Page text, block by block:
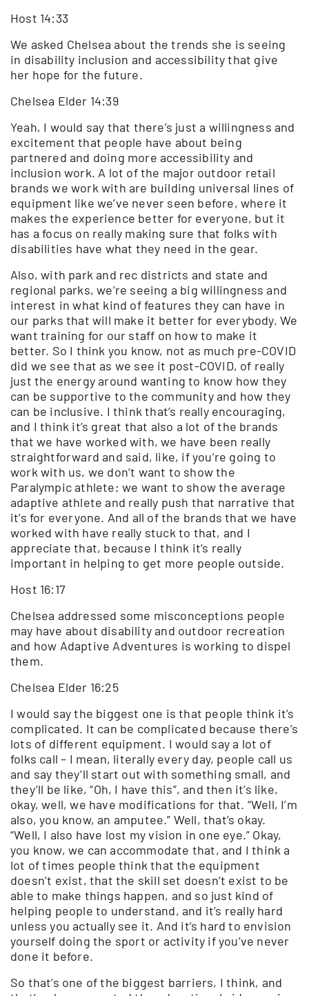
Host 14:33
We asked Chelsea about the trends she is seeing
in disability inclusion and accessibility that give
her hope for the future.
Chelsea Elder 14:39
Yeah, I would say that there’s just a willingness and
excitement that people have about being
partnered and doing more accessibility and
inclusion work. A lot of the major outdoor retail
brands we work with are building universal lines of
equipment like we’ve never seen before, where it
makes the experience better for everyone, but it
has a focus on really making sure that folks with
disabilities have what they need in the gear.
Also, with park and rec districts and state and
regional parks, we’re seeing a big willingness and
interest in what kind of features they can have in
our parks that will make it better for everybody. We
want training for our staff on how to make it
better. So I think you know, not as much pre-COVID
did we see that as we see it post-COVID, of really
just the energy around wanting to know how they
can be supportive to the community and how they
can be inclusive. I think that’s really encouraging,
and I think it’s great that also a lot of the brands
that we have worked with, we have been really
straightforward and said, like, if you’re going to
work with us, we don’t want to show the
Paralympic athlete; we want to show the average
adaptive athlete and really push that narrative that
it’s for everyone. And all of the brands that we have
worked with have really stuck to that, and I
appreciate that, because I think it’s really
important in helping to get more people outside.
Host 16:17
Chelsea addressed some misconceptions people
may have about disability and outdoor recreation
and how Adaptive Adventures is working to dispel
them.
Chelsea Elder 16:25
I would say the biggest one is that people think it’s
complicated. It can be complicated because there’s
lots of different equipment. I would say a lot of
folks call – I mean, literally every day, people call us
and say they’ll start out with something small, and
they’ll be like, “Oh, I have this”, and then it’s like,
okay, well, we have modifications for that. “Well, I’m
also, you know, an amputee.” Well, that’s okay.
“Well, I also have lost my vision in one eye.” Okay,
you know, we can accommodate that, and I think a
lot of times people think that the equipment
doesn’t exist, that the skill set doesn’t exist to be
able to make things happen, and so just kind of
helping people to understand, and it’s really hard
unless you actually see it. And it’s hard to envision
yourself doing the sport or activity if you’ve never
done it before.
So that’s one of the biggest barriers, I think, and